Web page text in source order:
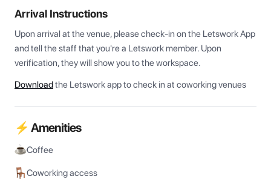
Arrival Instructions
Upon arrival at the venue, please check-in on the Letswork App
and tell the staff that you're a Letswork member. Upon
verification, they will show you to the workspace.
Downloadthe Letswork app to check in at coworking venues
⚡ Amenities
Coffee
Coworking access